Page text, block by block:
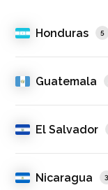
Honduras 5
Guatemala
El Salvador
Nicaragua 3